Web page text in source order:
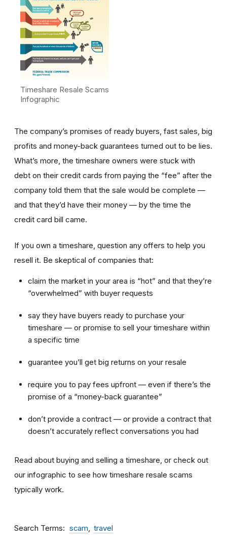
Timeshare Resale Scams
Infographic
The company’s promises of ready buyers, fast sales, big
profits and money-back guarantees turned out to be lies.
What’s more, the timeshare owners were stuck with
debt on their credit cards from paying the “fee” after the
company told them that the sale would be complete —
and that they’d have their money — by the time the
credit card bill came.
If you own a timeshare, question any offers to help you
resell it. Be skeptical of companies that:
claim the market in your area is “hot” and that they’re
“overwhelmed” with buyer requests
say they have buyers ready to purchase your
timeshare — or promise to sell your timeshare within
a specific time
guarantee you’ll get big returns on your resale
require you to pay fees upfront — even if there’s the
promise of a “money-back guarantee”
don’t provide a contract — or provide a contract that
doesn’t accurately reflect conversations you had
Read about buying and selling a timeshare, or check out
our infographic to see how timeshare resale scams
typically work.
Search Terms scam travel